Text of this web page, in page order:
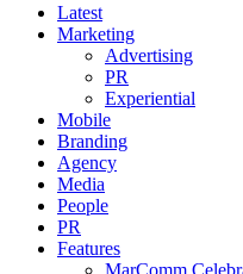
Latest
Marketing
Advertising
PR
Experiential
Mobile
Branding
Agency
Media
People
PR
Features
MarComm